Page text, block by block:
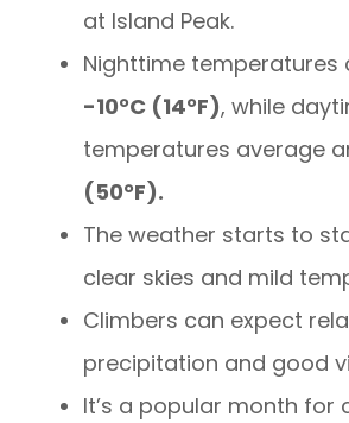
at Island Peak.
Nighttime temperatures
-10°C (14°F), while
temperatures average
(50°F).
The weather starts to
clear skies and mild
Climbers can expect
precipitation and good
It’s a popular month for